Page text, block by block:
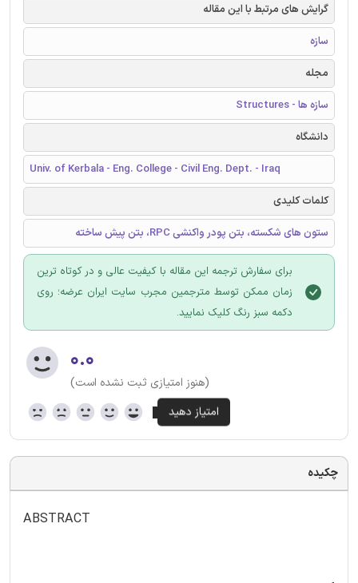
گرایش های مرتبط با این مقاله
سازه
مجله
سازه ها - Structures
دانشگاه
Univ. of Kerbala - Eng. College - Civil Eng. Dept. - Iraq
کلمات کلیدی
ستون های شکسته، بتن پودر واکنشی RPC، بتن پیش ساخته
برای سفارش ترجمه این مقاله با کیفیت عالی و در کوتاه ترین
زمان ممکن توسط مترجمین مجرب سایت ایران عرضه؛ روی
دکمه سبز رنگ کلیک نمایید.
۰.۰
(هنوز امتیازی ثبت نشده است)
چکیده
ABSTRACT